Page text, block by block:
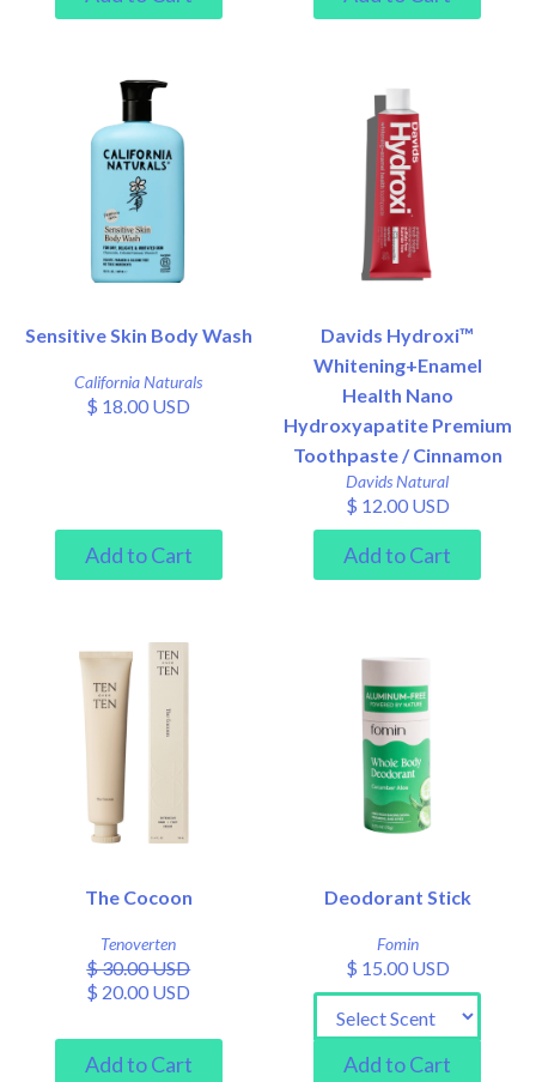
Sensitive Skin Body Wash
California Naturals
$ 18.00 USD
Davids Hydroxi™
Whitening+Enamel
Health Nano
Hydroxyapatite Premium
Toothpaste / Cinnamon
Davids Natural
$ 12.00 USD
The Cocoon
Tenoverten
$ 30.00 USD
$ 20.00 USD
Deodorant Stick
Fomin
$ 15.00 USD